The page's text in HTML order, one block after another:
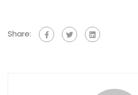
Share: